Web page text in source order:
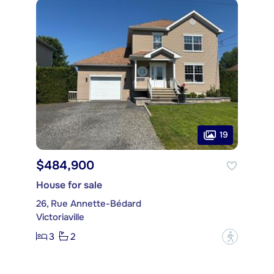
19
$484,900
House for sale
26, Rue Annette-Bédard
Victoriaville
3
2 ?